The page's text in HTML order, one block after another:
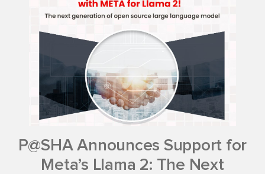
P@SHA Announces Support for
Meta’s Llama 2: The Next